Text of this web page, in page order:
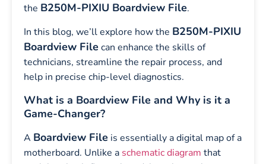
the B250M-PIXIU Boardview File.
In this blog, we’ll explore how the B250M-PIXIU
Boardview File can enhance the skills of
technicians, streamline the repair process, and
help in precise chip-level diagnostics.
What is a Boardview File and Why is it a
Game-Changer?
A Boardview File is essentially a digital map of a
motherboard. Unlike a schematic diagram that